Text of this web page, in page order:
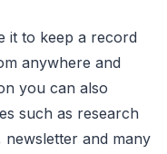
it to keep a record
anywhere and
you can also
such as research
newsletter and many